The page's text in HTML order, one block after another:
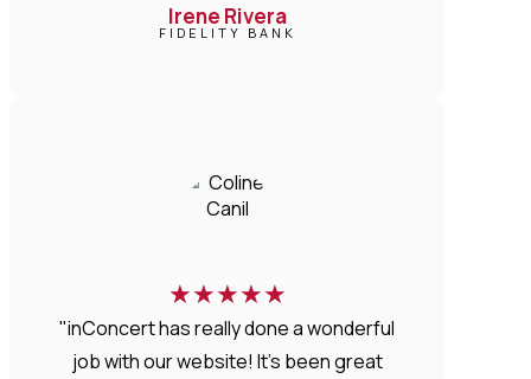
Irene Rivera
FIDELITY BANK
★★★★★
"inConcert has really done a wonderful
job with our website! It’s been great